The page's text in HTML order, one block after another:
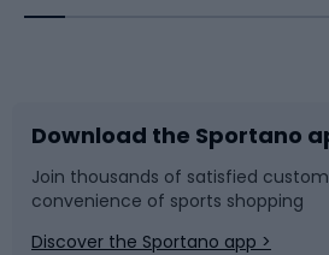
Bike accessories
Bicycle parts
Sledges and slides
Snowboard
Download the Sportano
Join thousands of satisfied
convenience of sports shopping
Discover the Sportano app >